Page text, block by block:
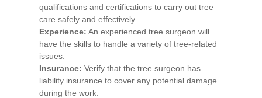
qualifications and certifications to carry out tree
care safely and effectively.
Experience: An experienced tree surgeon will
have the skills to handle a variety of tree-related
issues.
Insurance: Verify that the tree surgeon has
liability insurance to cover any potential damage
during the work.